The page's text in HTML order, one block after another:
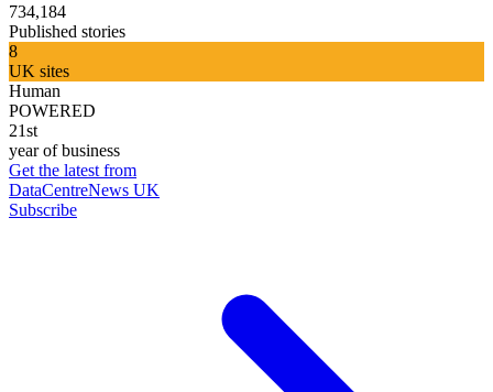
734,184
Published stories
8
UK sites
Human
POWERED
21st
year of business
Get the latest from
DataCentreNews UK
Subscribe